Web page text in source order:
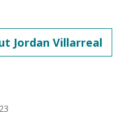
Jordan Villarreal